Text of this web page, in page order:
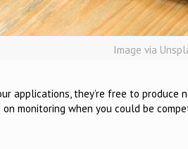
Image via
applications, they’re free to produce
monitoring when you could be